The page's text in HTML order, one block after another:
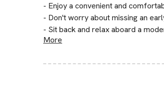
- Enjoy a convenient and
- Don't worry about missing an
- Sit back and relax aboard a
More